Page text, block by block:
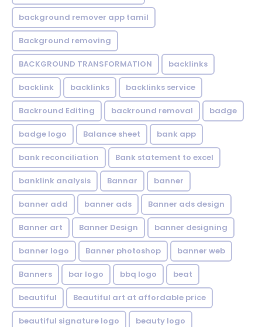
background remover app tamil
Background removing
BACKGROUND TRANSFORMATION backIinks
backlink backlinks backlinks service
Backround Editing backround removal badge
badge logo Balance sheet bank app
bank reconciliation Bank statement to excel
banklink analysis Bannar banner
banner add banner ads Banner ads design
Banner art Banner Design banner designing
banner logo Banner photoshop banner web
Banners bar logo bbq logo beat
beautiful Beautiful art at affordable price
beautiful signature logo beauty logo